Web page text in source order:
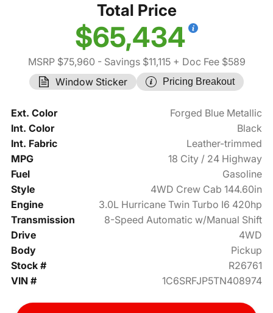
Total Price
$65,434
MSRP $75,960 - Savings $11,115+ Doc Fee $589
Window Sticker
Pricing Breakout
Ext. Color
Forged Blue Metallic
Int. Color
Black
Int. Fabric
Leather-trimmed
MPG
18 City / 24 Highway
Fuel
Gasoline
Style
4WD Crew Cab 144.60in
Engine
3.0L Hurricane Twin Turbo I6 420hp
Transmission
8-Speed Automatic w/Manual Shift
Drive
4WD
Body
Pickup
Stock #
R26761
VIN #
1C6SRFJP5TN408974